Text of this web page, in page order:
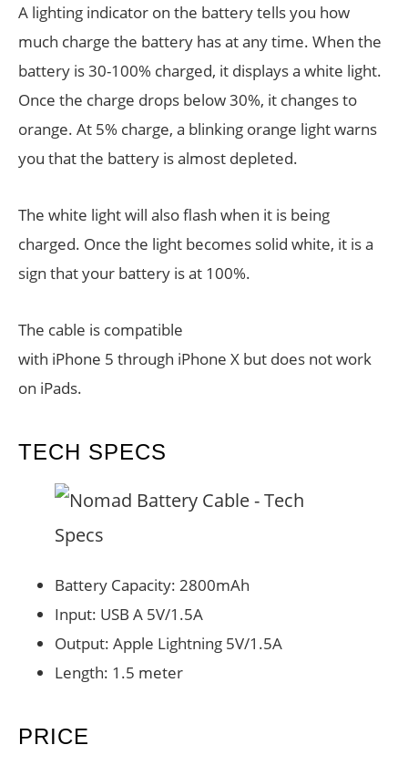
A lighting indicator on the battery tells you how
much charge the battery has at any time. When the
battery is 30-100% charged, it displays a white light.
Once the charge drops below 30%, it changes to
orange. At 5% charge, a blinking orange light warns
you that the battery is almost depleted.
The white light will also flash when it is being
charged. Once the light becomes solid white, it is a
sign that your battery is at 100%.
The cable is compatible
with iPhone 5 through iPhone X but does not work
on iPads.
TECH SPECS
Battery Capacity: 2800mAh
Input: USB A 5V/1.5A
Output: Apple Lightning 5V/1.5A
Length: 1.5 meter
PRICE